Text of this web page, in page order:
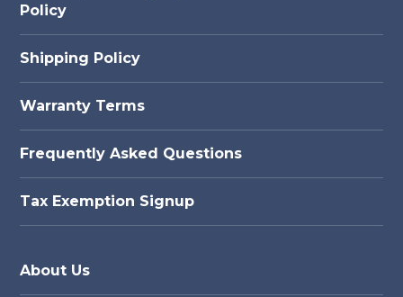
Policy
Shipping Policy
Warranty Terms
Frequently Asked Questions
Tax Exemption Signup
About Us